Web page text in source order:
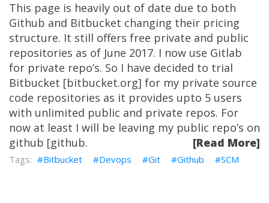
This page is heavily out of date due to both
Github and Bitbucket changing their pricing
structure. It still offers free private and public
repositories as of June 2017. I now use Gitlab
for private repo’s. So I have decided to trial
Bitbucket [bitbucket.org] for my private source
code repositories as it provides upto 5 users
with unlimited public and private repos. For
now at least I will be leaving my public repo’s on
github [github.
[Read More]
Bitbucket Devops Git Github SCM